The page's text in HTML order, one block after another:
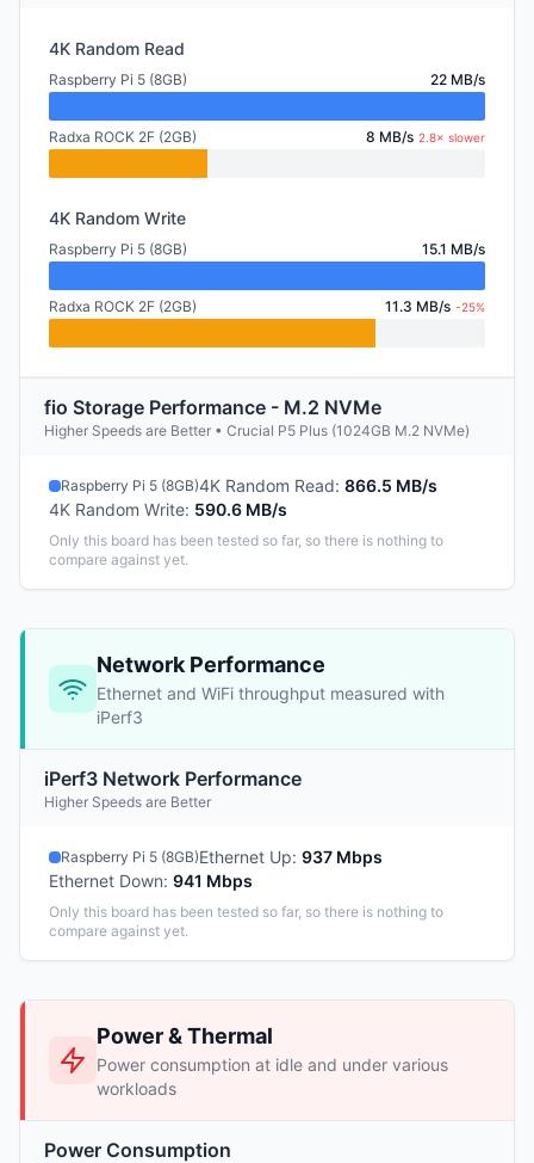
4K Random Read
Raspberry Pi 5 (8GB) 22 MB/s
Radxa ROCK 2F (2GB) 8 MB/s 2.8× slower
4K Random Write
Raspberry Pi 5 (8GB) 15.1 MB/s
Radxa ROCK 2F (2GB) 11.3 MB/s -25%
fio Storage Performance - M.2 NVMe
Higher Speeds are Better • Crucial P5 Plus (1024GB M.2 NVMe)
Raspberry Pi 5 (8GB)4K Random Read: 866.5 MB/s
4K Random Write: 590.6 MB/s
Only this board has been tested so far, so there is nothing to
compare against yet.
Network Performance
Ethernet and WiFi throughput measured with
iPerf3
iPerf3 Network Performance
Higher Speeds are Better
Raspberry Pi 5 (8GB)Ethernet Up: 937 Mbps
Ethernet Down: 941 Mbps
Only this board has been tested so far, so there is nothing to
compare against yet.
Power & Thermal
Power consumption at idle and under various
workloads
Power Consumption